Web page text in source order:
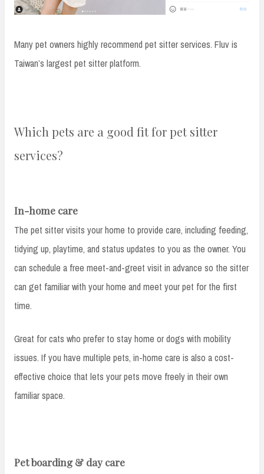
Many pet owners highly recommend pet sitter services. Fluv is
Taiwan’s largest pet sitter platform.
Which pets are a good fit for pet sitter
services?
In-home care
The pet sitter visits your home to provide care, including feeding,
tidying up, playtime, and status updates to you as the owner. You
can schedule a free meet-and-greet visit in advance so the sitter
can get familiar with your home and meet your pet for the first
time.
Great for cats who prefer to stay home or dogs with mobility
issues. If you have multiple pets, in-home care is also a cost-
effective choice that lets your pets move freely in their own
familiar space.
Pet boarding & day care